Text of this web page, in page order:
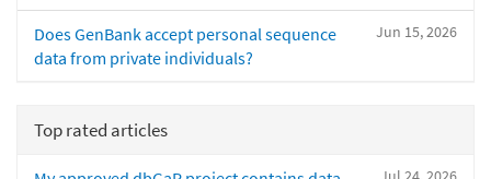
Jun 15, 2026
Does GenBank accept personal sequence
data from private individuals?
Top rated articles